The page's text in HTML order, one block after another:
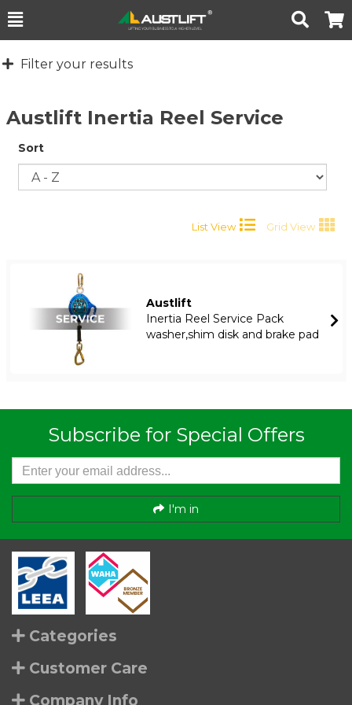
Toggle
Search Cart
Filter your results
Austlift Inertia Reel Service
Sort
List View Grid View
Austlift
Inertia Reel Service Pack
washer,shim disk and brake pad
Subscribe for Special Offers
I'm in
Categories
Customer Care
Company Info